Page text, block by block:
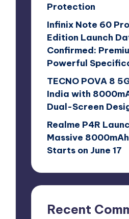
Protection
Infinix Note 60
Edition Launch
Confirmed:
Powerful
TECNO POVA 8
India with
Dual-Screen
Realme P4R
Massive
Starts on June 17
Recent